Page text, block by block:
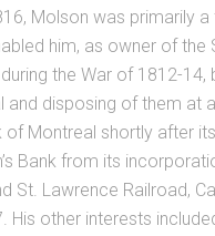
Molson was primarily
him, as owner of
the War of 1812-
and disposing of them at
Montreal shortly after
Bank from its
St. Lawrence Railroad,
His other interests